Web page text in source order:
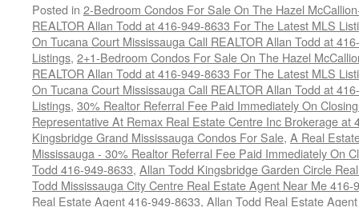
Posted in 2-Bedroom Condos For Sale On The Hazel
REALTOR Allan Todd at 416-949-8633 For The Latest MLS
On Tucana Court Mississauga Call REALTOR Allan Todd at
Listings, 2+1-Bedroom Condos For Sale On The Hazel
REALTOR Allan Todd at 416-949-8633 For The Latest MLS
On Tucana Court Mississauga Call REALTOR Allan Todd at
Listings, 30% Realtor Referral Fee Paid Immediately On
Representative At Remax Real Estate Centre Inc Brokerage at
Kingsbridge Grand Mississauga Condos For Sale, A Real
Mississauga - 30% Realtor Referral Fee Paid Immediately On
Todd 416-949-8633, Allan Todd Kingsbridge Garden Circle
Todd Mississauga City Centre Real Estate Agent Near Me 416-
Real Estate Agent 416-949-8633, Allan Todd Real Estate